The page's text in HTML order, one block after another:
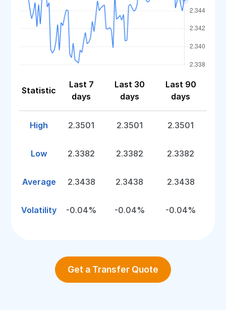
Statistic
Last 7
days
Last 30
days
Last 90
days
High 2.3501 2.3501 2.3501
Low 2.3382 2.3382 2.3382
Average 2.3438 2.3438 2.3438
Volatility -0.04% -0.04% -0.04%
Get a Transfer Quote